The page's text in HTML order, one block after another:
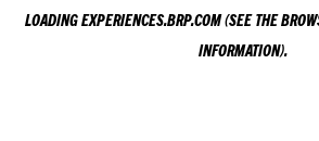
LOADINGEXPERIENCES.BRP.COM(SEE THE
INFORMATION).